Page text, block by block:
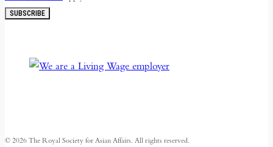
SUBSCRIBE
© 2026 The Royal Society for Asian Affairs. All rights reserved.